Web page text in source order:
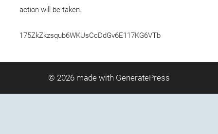
action will be taken.
175ZkZkzsqub6WKUsCcDdGv6E117KG6VTb
© 2026 made with GeneratePress